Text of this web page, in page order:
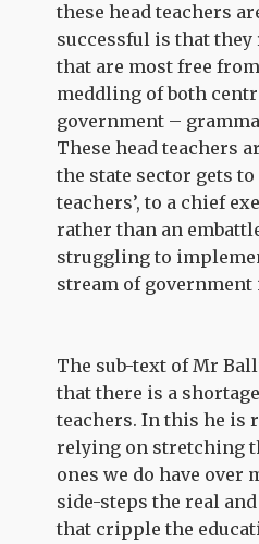
these head teachers
successful is that
that are most free
meddling of both
government –
These head teachers
the state sector gets to
teachers’, to a chief
rather than an
struggling to
stream of
The sub-text of Mr
that there is a
teachers. In this he is
relying on stretching
ones we do have over
side-steps the real
that cripple the